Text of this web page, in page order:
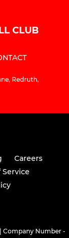
CLUB
Redruth,
Careers
Service
Company Number -